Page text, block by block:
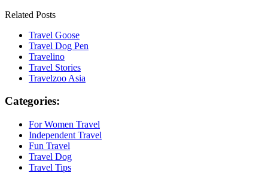
Related Posts
Travel Goose
Travel Dog Pen
Travelino
Travel Stories
Travelzoo Asia
Categories:
For Women Travel
Independent Travel
Fun Travel
Travel Dog
Travel Tips